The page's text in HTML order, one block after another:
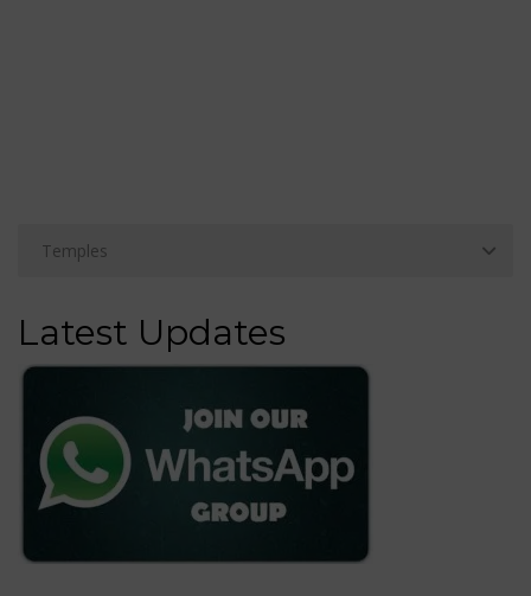
Latest Updates